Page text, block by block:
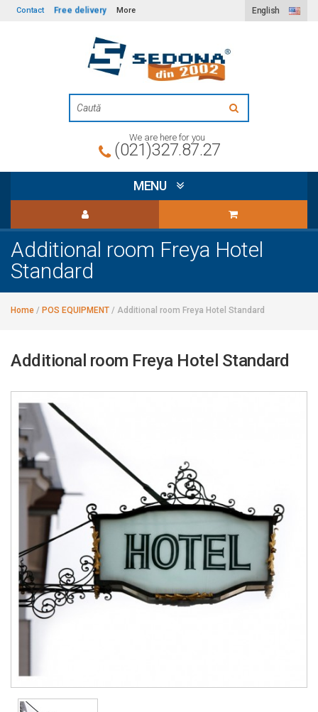
Contact Free delivery More English
We are here for you
(021)327.87.27
MENU
Additional room Freya Hotel
Standard
Home / POS EQUIPMENT / Additional room Freya Hotel Standard
Additional room Freya Hotel Standard